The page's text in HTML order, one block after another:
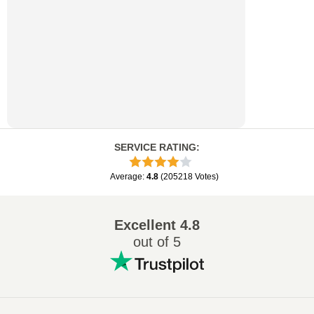
SERVICE RATING:
Average: 4.8 (205218 Votes)
Excellent 4.8
out of 5